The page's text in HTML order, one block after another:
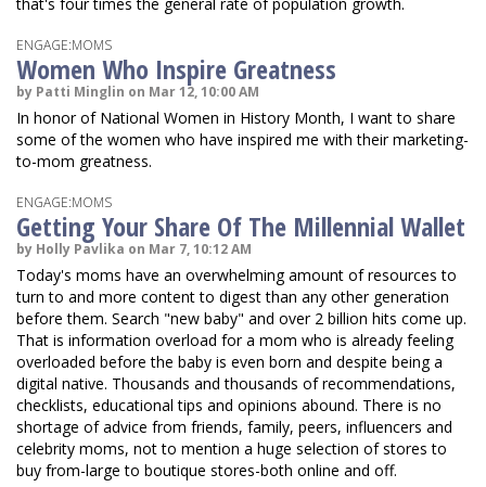
ENGAGE:MOMS
Women Who Inspire Greatness
by Patti Minglin on Mar 12, 10:00 AM
In honor of National Women in History Month, I want to share
some of the women who have inspired me with their marketing-
to-mom greatness.
ENGAGE:MOMS
Getting Your Share Of The Millennial Wallet
by Holly Pavlika on Mar 7, 10:12 AM
Today's moms have an overwhelming amount of resources to
turn to and more content to digest than any other generation
before them. Search "new baby" and over 2 billion hits come up.
That is information overload for a mom who is already feeling
overloaded before the baby is even born and despite being a
digital native. Thousands and thousands of recommendations,
checklists, educational tips and opinions abound. There is no
shortage of advice from friends, family, peers, influencers and
celebrity moms, not to mention a huge selection of stores to
buy from-large to boutique stores-both online and off.